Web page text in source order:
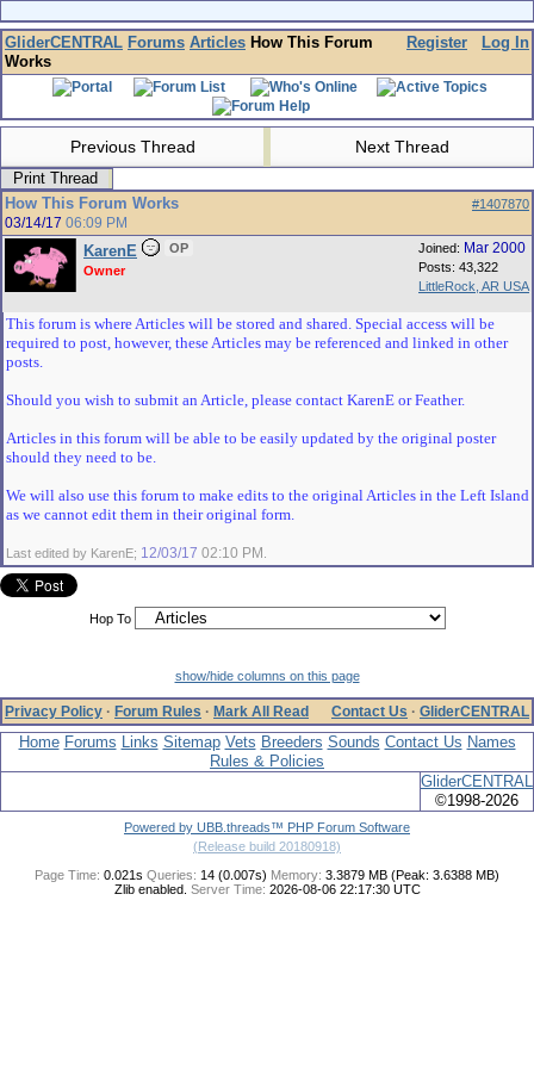
Register Log In
GliderCENTRAL Forums Articles How This Forum
Works
Previous Thread Next Thread
Print Thread
How This Forum Works
#1407870
03/14/17 06:09 PM
Joined: Mar 2000
Posts: 43,322
LittleRock, AR USA
KarenE
OP
Owner
This forum is where Articles will be stored and shared. Special access will be
required to post, however, these Articles may be referenced and linked in other
posts.
Should you wish to submit an Article, please contact KarenE or Feather.
Articles in this forum will be able to be easily updated by the original poster
should they need to be.
We will also use this forum to make edits to the original Articles in the Left Island
as we cannot edit them in their original form.
Last edited by KarenE; 12/03/17 02:10 PM
Hop To
show/hide columns on this page
Privacy Policy · Forum Rules · Mark All Read Contact Us · GliderCENTRAL
Home Forums Links Sitemap Vets Breeders Sounds Contact Us Names
Rules & Policies
GliderCENTRAL
©1998-2026
Powered by UBB.threads™ PHP Forum Software
(Release build 20180918)
Page Time: 0.021s Queries: 14 (0.007s) Memory: 3.3879 MB (Peak: 3.6388 MB)
Zlib enabled. Server Time: 2026-08-06 22:17:30 UTC